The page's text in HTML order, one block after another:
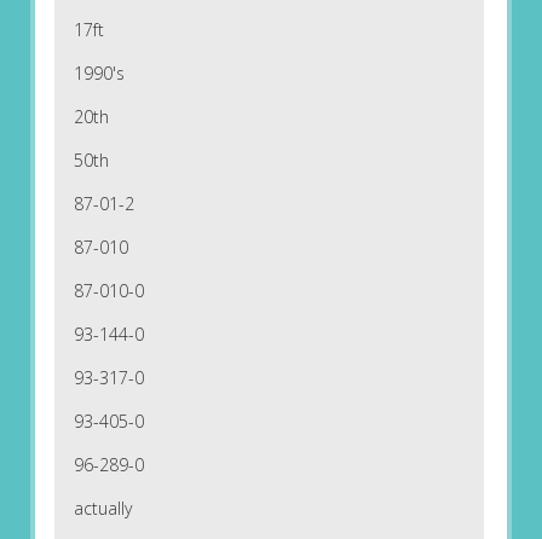
17ft
1990's
20th
50th
87-01-2
87-010
87-010-0
93-144-0
93-317-0
93-405-0
96-289-0
actually